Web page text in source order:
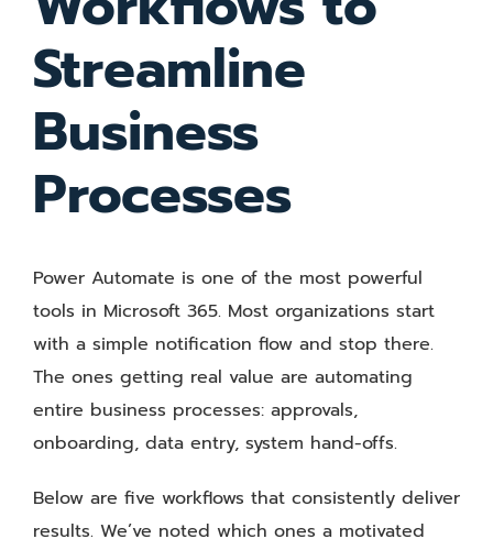
Streamline
Business
Processes
Power Automate is one of the most powerful
tools in Microsoft 365. Most organizations start
with a simple notification flow and stop there.
The ones getting real value are automating
entire business processes: approvals,
onboarding, data entry, system hand-offs.
Below are five workflows that consistently deliver
results. We’ve noted which ones a motivated